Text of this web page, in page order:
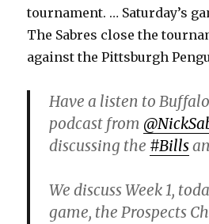
tournament. … Saturday’s
The Sabres close the
against the Pittsburgh
Have a listen to
podcast from
discussing the #Bills
We discuss Week 1,
game, the Prospects